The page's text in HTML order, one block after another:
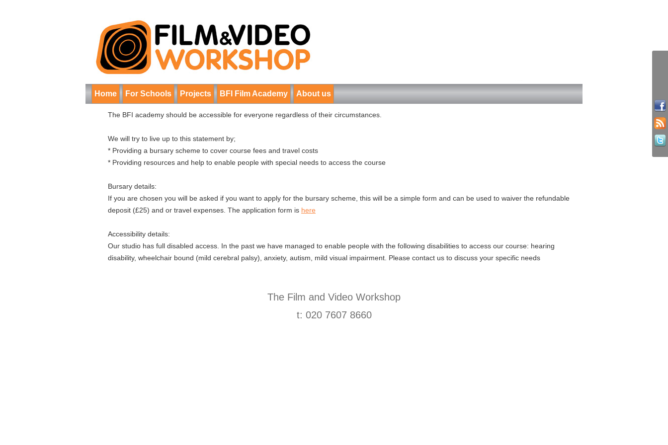
Home For Schools Projects BFI Film Academy About us
The BFI academy should be accessible for everyone regardless of their circumstances.
We will try to live up to this statement by;
* Providing a bursary scheme to cover course fees and travel costs
* Providing resources and help to enable people with special needs to access the course
Bursary details:
If you are chosen you will be asked if you want to apply for the bursary scheme, this will be a simple form and can be used to waiver the refundable
deposit (£25) and or travel expenses. The application form is here
Accessibility details:
Our studio has full disabled access. In the past we have managed to enable people with the following disabilities to access our course: hearing
disability, wheelchair bound (mild cerebral palsy), anxiety, autism, mild visual impairment. Please contact us to discuss your specific needs
The Film and Video Workshop
t: 020 7607 8660